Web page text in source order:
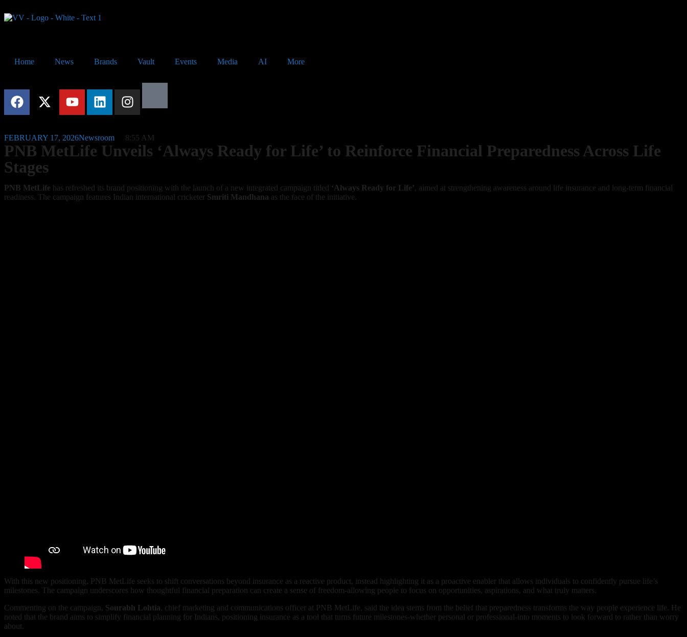
Home News Brands Vault Events Media AI More
FEBRUARY 17, 2026Newsroom 8:55 AM
PNB MetLife Unveils ‘Always Ready for Life’ to Reinforce Financial Preparedness Across Life
Stages
PNB MetLife has refreshed its brand positioning with the launch of a new integrated campaign titled ‘Always Ready for Life’, aimed at strengthening awareness around life insurance and long-term financial
readiness. The campaign features Indian international cricketer Smriti Mandhana as the face of the initiative.
With this new positioning, PNB MetLife seeks to shift conversations beyond insurance as a reactive product, instead highlighting it as a proactive enabler that allows individuals to confidently pursue life’s
milestones. The campaign underscores how thoughtful financial preparation can create a sense of freedom-allowing people to focus on opportunities, aspirations, and what truly matters.
Commenting on the campaign, Sourabh Lohtia, chief marketing and communications officer at PNB MetLife, said the idea stems from the belief that preparedness transforms the way people experience life. He
noted that the brand aims to simplify financial planning for Indians, positioning insurance as a tool that turns future milestones-whether personal or professional-into moments to look forward to rather than worry
about.